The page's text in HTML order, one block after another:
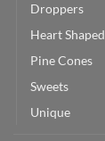
Droppers
Heart Shaped
Pine Cones
Sweets
Unique